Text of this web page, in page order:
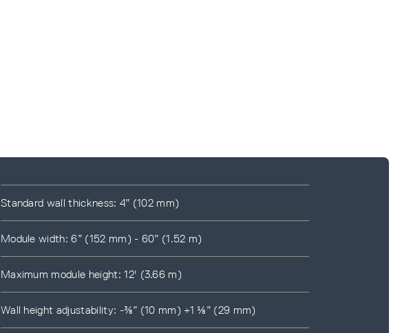
Standard wall thickness: 4” (102 mm)
Module width: 6” (152 mm) - 60” (1.52 m)
Maximum module height: 12' (3.66 m)
Wall height adjustability: -⅜” (10 mm) +1 ⅛” (29 mm)